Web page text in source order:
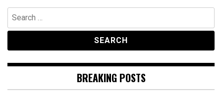
Search
for:
BREAKING POSTS